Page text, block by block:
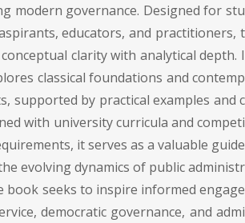
modern governance. Designed for stu
educators, and practitioners, t
clarity with analytical depth. I
classical foundations and contemp
supported by practical examples and c
with university curricula and competi
it serves as a valuable guide
evolving dynamics of public administr
book seeks to inspire informed engage
democratic governance, and admi